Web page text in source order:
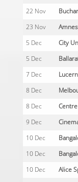
22 Nov
23 Nov
5 Dec City
5 Dec
7 Dec
8 Dec
8 Dec
9 Dec
10 Dec
10 Dec
10 Dec Alice